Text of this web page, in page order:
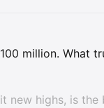
million. What
new highs, is